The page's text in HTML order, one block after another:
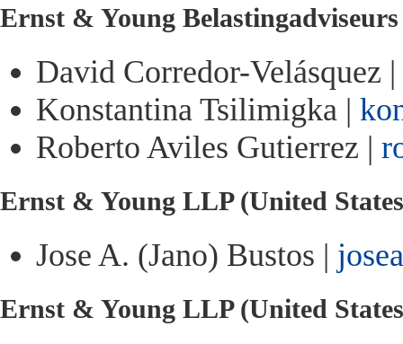
Ernst & Young
David Corredor-Velásquez |
Konstantina Tsilimigka |
Roberto Aviles Gutierrez |
Ernst & Young LLP (United
Jose A. (Jano) Bustos |
Ernst & Young LLP (United